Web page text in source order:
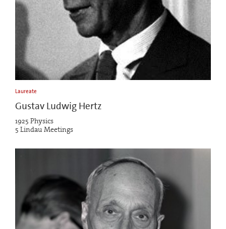
Laureate
Gustav Ludwig Hertz
1925 Physics
5 Lindau Meetings